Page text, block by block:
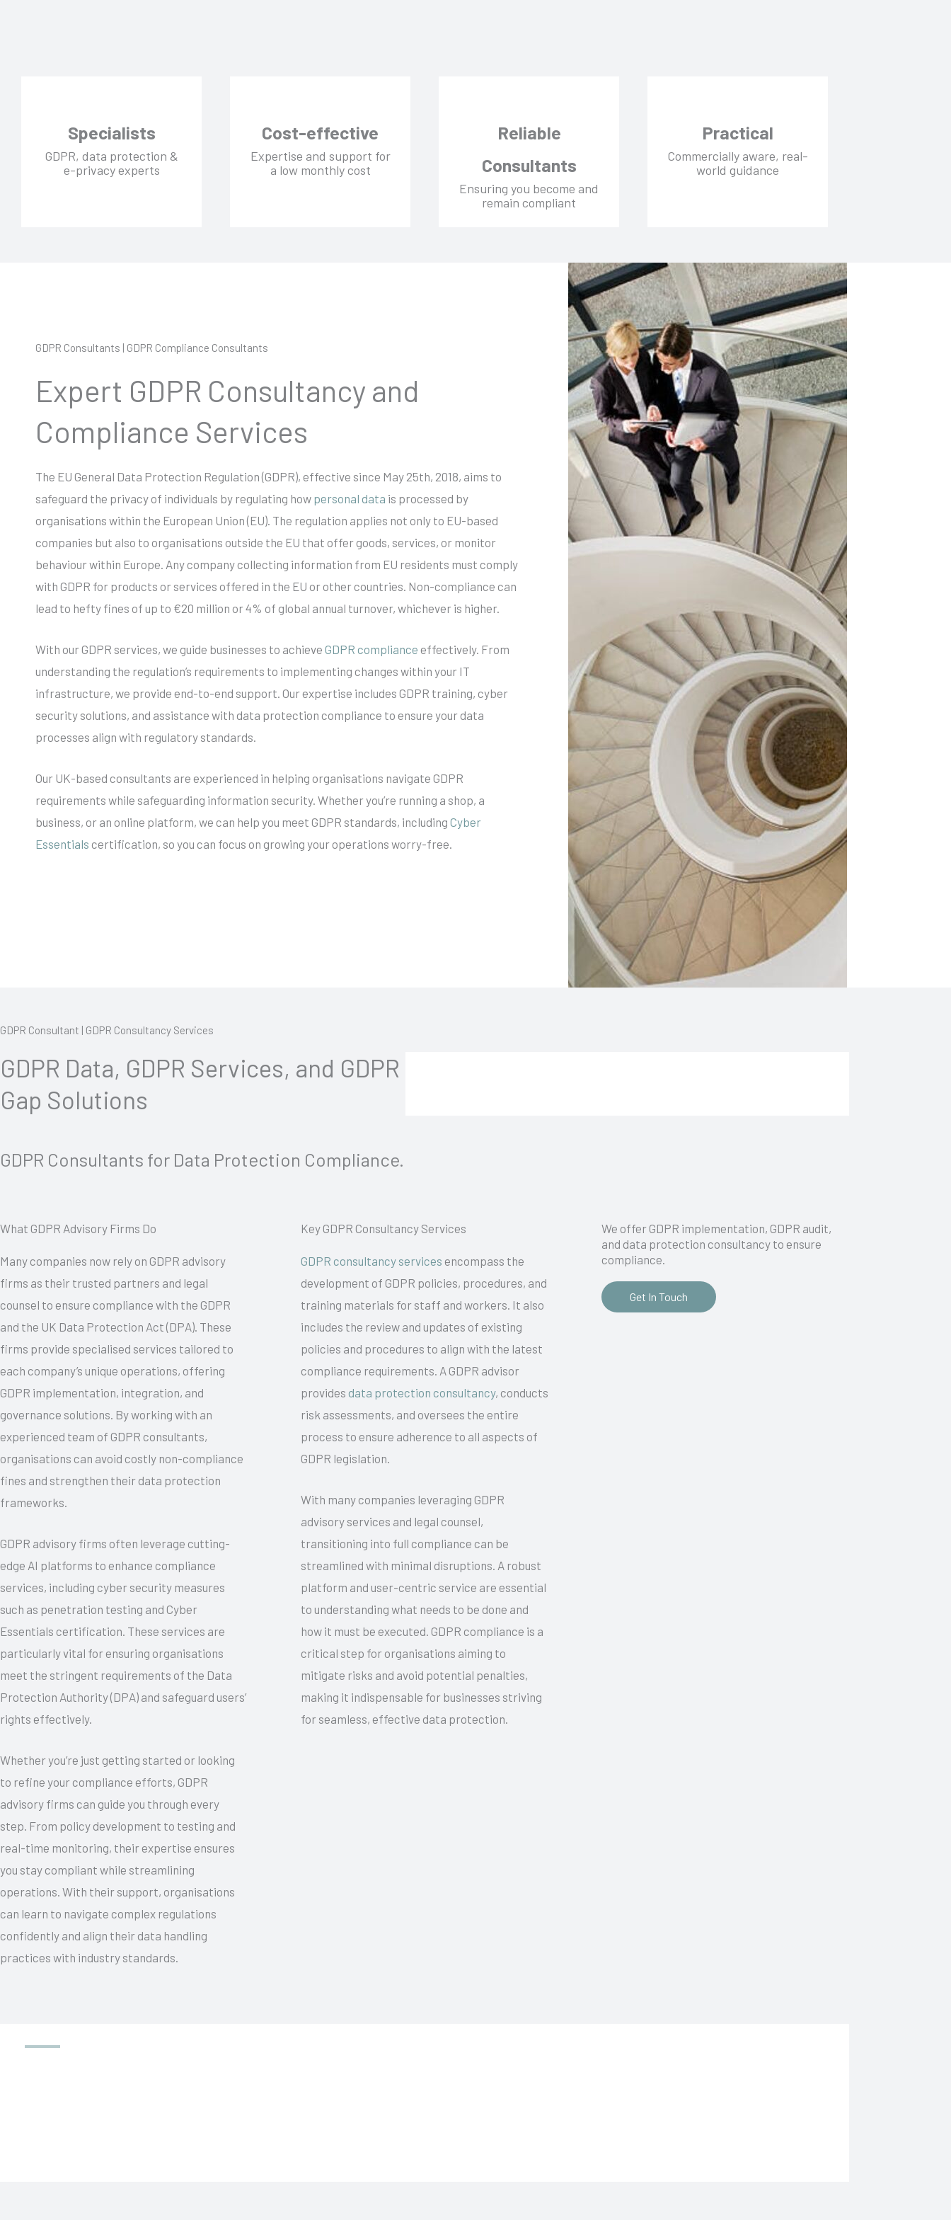
Specialists
GDPR, data protection &
e-privacy experts
Cost-effective
Expertise and support for
a low monthly cost
Reliable
Consultants
Ensuring you become and
remain compliant
Practical
Commercially aware, real-
world guidance
GDPR Consultants | GDPR Compliance Consultants
Expert GDPR Consultancy and
Compliance Services
The EU General Data Protection Regulation (GDPR), effective since May 25th, 2018, aims to
safeguard the privacy of individuals by regulating how personal data is processed by
organisations within the European Union (EU). The regulation applies not only to EU-based
companies but also to organisations outside the EU that offer goods, services, or monitor
behaviour within Europe. Any company collecting information from EU residents must comply
with GDPR for products or services offered in the EU or other countries. Non-compliance can
lead to hefty fines of up to €20 million or 4% of global annual turnover, whichever is higher.
With our GDPR services, we guide businesses to achieve GDPR compliance effectively. From
understanding the regulation’s requirements to implementing changes within your IT
infrastructure, we provide end-to-end support. Our expertise includes GDPR training, cyber
security solutions, and assistance with data protection compliance to ensure your data
processes align with regulatory standards.
Our UK-based consultants are experienced in helping organisations navigate GDPR
requirements while safeguarding information security. Whether you’re running a shop, a
business, or an online platform, we can help you meet GDPR standards, including Cyber
Essentials certification, so you can focus on growing your operations worry-free.
GDPR Consultant | GDPR Consultancy Services
GDPR Data, GDPR Services, and GDPR
Gap Solutions
GDPR Consultants for Data Protection Compliance.
What GDPR Advisory Firms Do
Many companies now rely on GDPR advisory
firms as their trusted partners and legal
counsel to ensure compliance with the GDPR
and the UK Data Protection Act (DPA). These
firms provide specialised services tailored to
each company’s unique operations, offering
GDPR implementation, integration, and
governance solutions. By working with an
experienced team of GDPR consultants,
organisations can avoid costly non-compliance
fines and strengthen their data protection
frameworks.
GDPR advisory firms often leverage cutting-
edge AI platforms to enhance compliance
services, including cyber security measures
such as penetration testing and Cyber
Essentials certification. These services are
particularly vital for ensuring organisations
meet the stringent requirements of the Data
Protection Authority (DPA) and safeguard users’
rights effectively.
Whether you’re just getting started or looking
to refine your compliance efforts, GDPR
advisory firms can guide you through every
step. From policy development to testing and
real-time monitoring, their expertise ensures
you stay compliant while streamlining
operations. With their support, organisations
can learn to navigate complex regulations
confidently and align their data handling
practices with industry standards.
Key GDPR Consultancy Services
GDPR consultancy services encompass the
development of GDPR policies, procedures, and
training materials for staff and workers. It also
includes the review and updates of existing
policies and procedures to align with the latest
compliance requirements. A GDPR advisor
provides data protection consultancy, conducts
risk assessments, and oversees the entire
process to ensure adherence to all aspects of
GDPR legislation.
With many companies leveraging GDPR
advisory services and legal counsel,
transitioning into full compliance can be
streamlined with minimal disruptions. A robust
platform and user-centric service are essential
to understanding what needs to be done and
how it must be executed. GDPR compliance is a
critical step for organisations aiming to
mitigate risks and avoid potential penalties,
making it indispensable for businesses striving
for seamless, effective data protection.
We offer GDPR implementation, GDPR audit,
and data protection consultancy to ensure
compliance.
Get In Touch